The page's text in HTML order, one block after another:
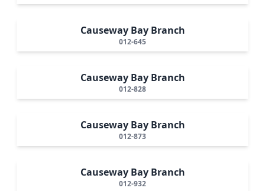
Causeway Bay Branch
012-645
Causeway Bay Branch
012-828
Causeway Bay Branch
012-873
Causeway Bay Branch
012-932